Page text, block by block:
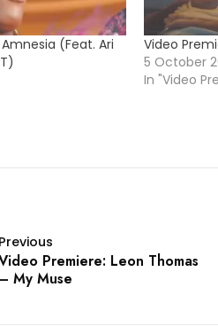
(Feat. Ari
Video
5 October
In "Video
Previous
Premiere: Leon Thomas
– My Muse